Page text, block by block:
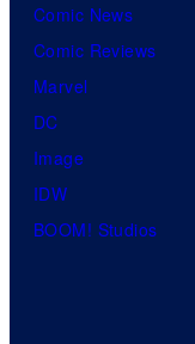
Comic News
Comic Reviews
Marvel
DC
Image
IDW
BOOM! Studios